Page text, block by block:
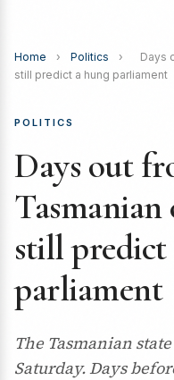
Home › Politics ›
Days
still predict a hung parliament
POLITICS
Days out
still predict
parliament
The Tasmanian
Saturday. Days